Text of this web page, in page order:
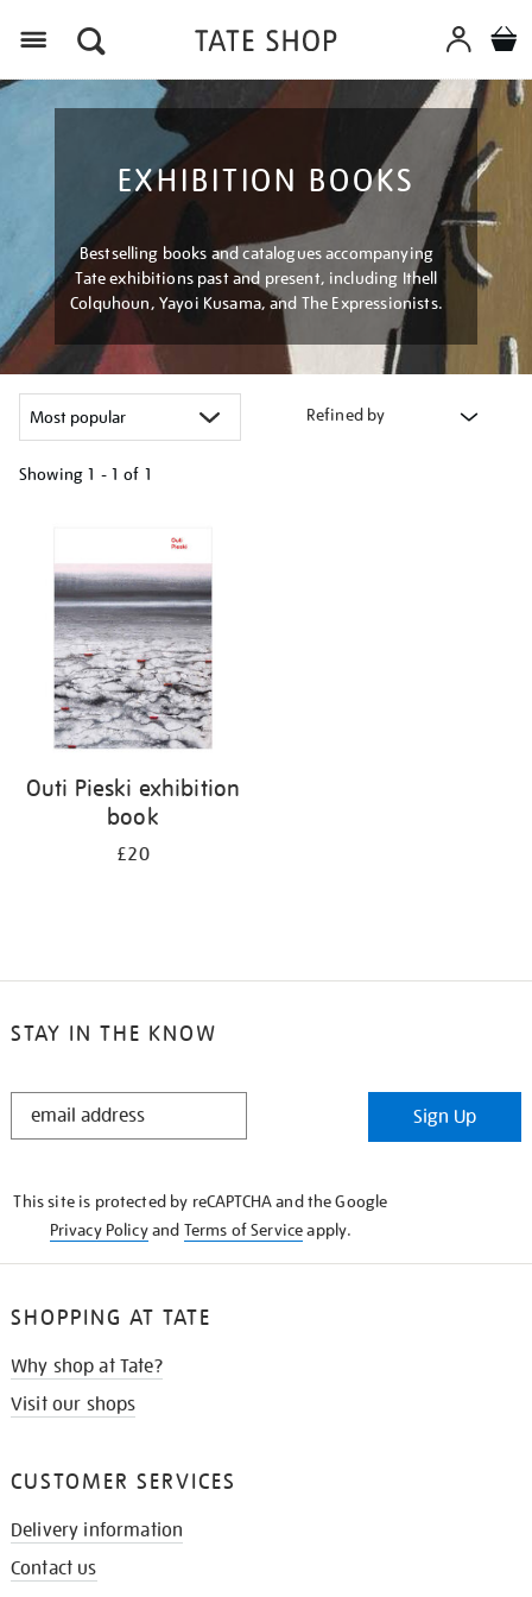
EXHIBITION BOOKS
Bestselling books and catalogues accompanying
Tate exhibitions past and present, including Ithell
Colquhoun, Yayoi Kusama, and The Expressionists.
Refined by
Showing 1 - 1 of 1
results
Outi Pieski exhibition
book
£20
STAY IN THE KNOW
STAY
Sign Up
This site is protected by reCAPTCHA and the Google
Privacy Policyand Terms of Serviceapply.
SHOPPING AT TATE
Why shop at Tate?
Visit our shops
CUSTOMER SERVICES
Delivery information
Contact us